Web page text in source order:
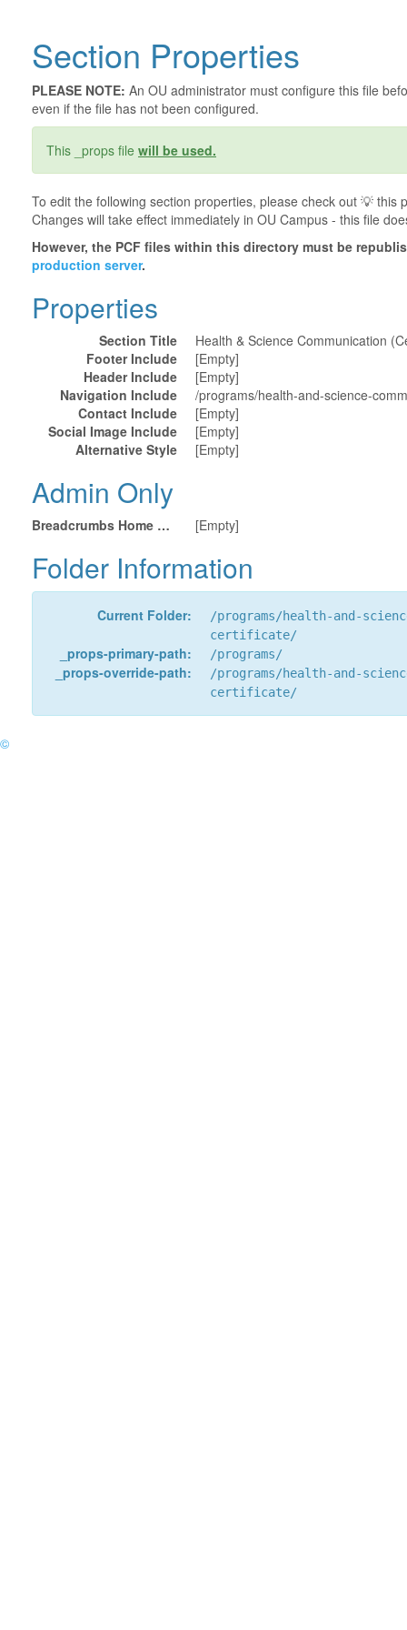
Section Properties
PLEASE NOTE: An OU administrator must configure this file
even if the file has not been configured.
This _props file will be used.
To edit the following section properties, please check out 💡️ this
Changes will take effect immediately in OU Campus - this file
However, the PCF files within this directory must be
production server.
Properties
Section Title
Health & Science Communication
Footer Include
[Empty]
Header Include
[Empty]
Navigation Include
/programs/health-and-science-
Contact Include
[Empty]
Social Image Include
[Empty]
Alternative Style
[Empty]
Admin Only
Breadcrumbs Home URL [Empty]
Folder Information
Current Folder:
/programs/health-and-
certificate/
_props-primary-path: /programs/
_props-override-path:
/programs/health-and-
certificate/
©